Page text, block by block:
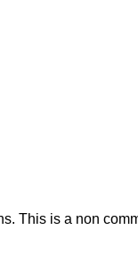
This is a non